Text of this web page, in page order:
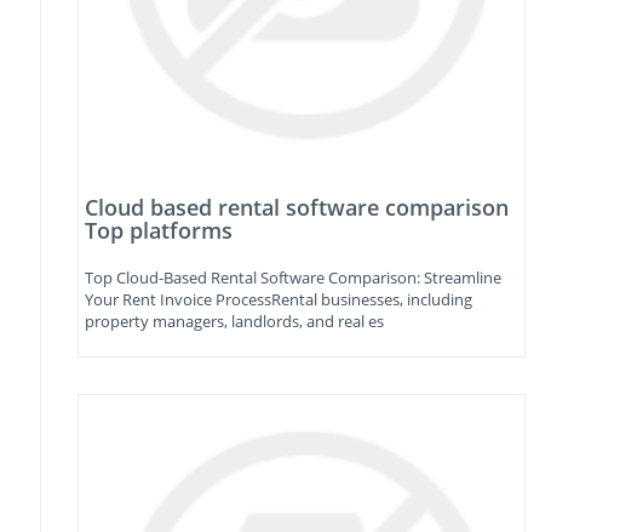
Cloud based rental software comparison
Top platforms
Top Cloud-Based Rental Software Comparison: Streamline
Your Rent Invoice ProcessRental businesses, including
property managers, landlords, and real es